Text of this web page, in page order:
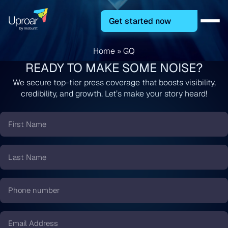
Get started now
Home »GQ
READY TO MAKE SOME NOISE?
We secure top-tier press coverage that boosts visibility,
credibility, and growth. Let’s make your story heard!
First
Name
*
Last
Name
*
Phone
number
*
Email